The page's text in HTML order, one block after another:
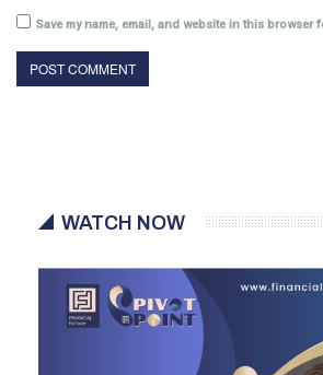
Save my name, email, and website in this browser
WATCH NOW